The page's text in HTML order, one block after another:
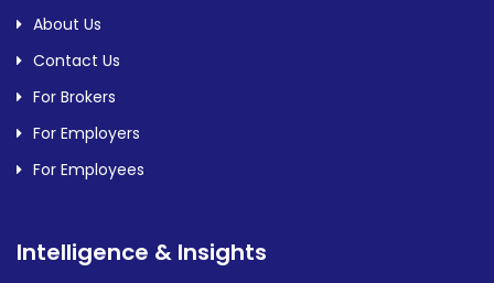
About Us
Contact Us
For Brokers
For Employers
For Employees
Intelligence & Insights